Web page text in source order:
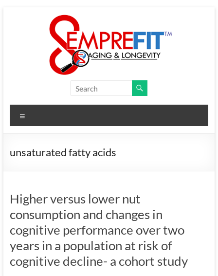
Semprefit
Research
aging
longevity
unsaturated fatty acids
Higher versus lower nut
consumption and changes in
cognitive performance over two
years in a population at risk of
cognitive decline- a cohort study